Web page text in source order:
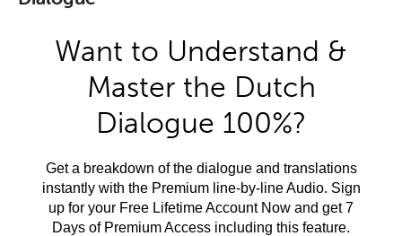
Want to Understand &
Master the Dutch
Dialogue 100%?
Get a breakdown of the dialogue and translations
instantly with the Premium line-by-line Audio. Sign
up for your Free Lifetime Account Now and get 7
Days of Premium Access including this feature.